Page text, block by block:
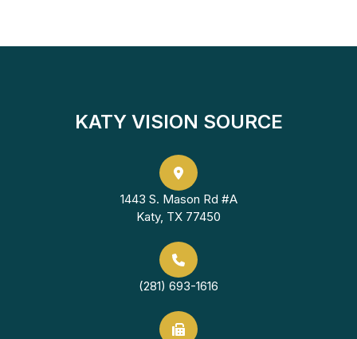
KATY VISION SOURCE
1443 S. Mason Rd #A
Katy, TX 77450
(281) 693-1616